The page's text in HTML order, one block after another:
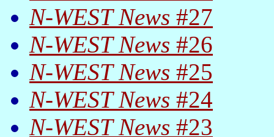
N-WEST News #27
N-WEST News #26
N-WEST News #25
N-WEST News #24
N-WEST News #23